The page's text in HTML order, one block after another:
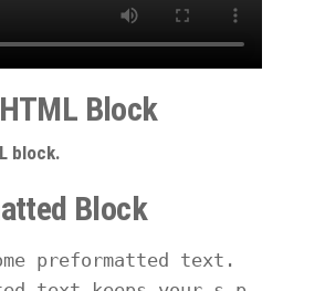
Block
block.
Block
preformatted text.